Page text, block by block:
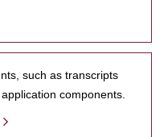
such as transcripts
components.